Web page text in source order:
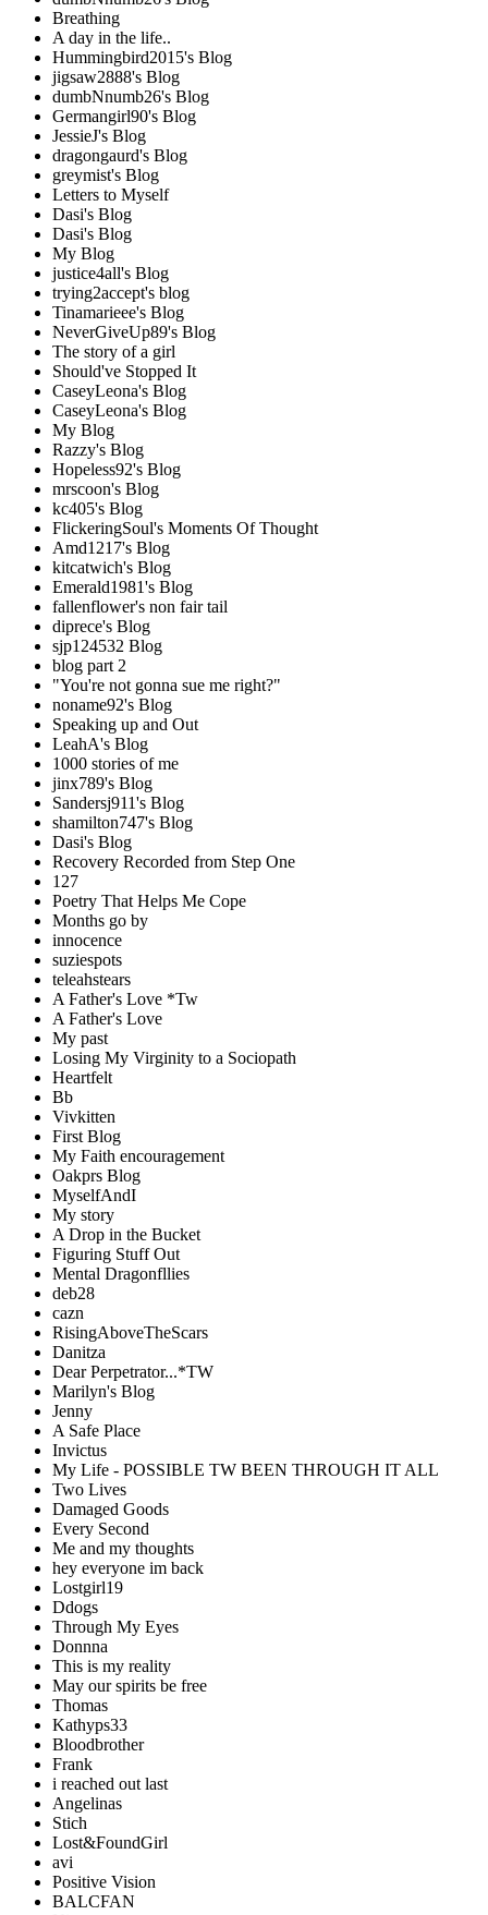
Breathing
A day in the life..
Hummingbird2015's Blog
jigsaw2888's Blog
dumbNnumb26's Blog
Germangirl90's Blog
JessieJ's Blog
dragongaurd's Blog
greymist's Blog
Letters to Myself
Dasi's Blog
Dasi's Blog
My Blog
justice4all's Blog
trying2accept's blog
Tinamarieee's Blog
NeverGiveUp89's Blog
The story of a girl
Should've Stopped It
CaseyLeona's Blog
CaseyLeona's Blog
My Blog
Razzy's Blog
Hopeless92's Blog
mrscoon's Blog
kc405's Blog
FlickeringSoul's Moments Of Thought
Amd1217's Blog
kitcatwich's Blog
Emerald1981's Blog
fallenflower's non fair tail
diprece's Blog
sjp124532 Blog
blog part 2
"You're not gonna sue me right?"
noname92's Blog
Speaking up and Out
LeahA's Blog
1000 stories of me
jinx789's Blog
Sandersj911's Blog
shamilton747's Blog
Dasi's Blog
Recovery Recorded from Step One
127
Poetry That Helps Me Cope
Months go by
innocence
suziespots
teleahstears
A Father's Love *Tw
A Father's Love
My past
Losing My Virginity to a Sociopath
Heartfelt
Bb
Vivkitten
First Blog
My Faith encouragement
Oakprs Blog
MyselfAndI
My story
A Drop in the Bucket
Figuring Stuff Out
Mental Dragonfllies
deb28
cazn
RisingAboveTheScars
Danitza
Dear Perpetrator...*TW
Marilyn's Blog
Jenny
A Safe Place
Invictus
My Life - POSSIBLE TW BEEN THROUGH IT ALL
Two Lives
Damaged Goods
Every Second
Me and my thoughts
hey everyone im back
Lostgirl19
Ddogs
Through My Eyes
Donnna
This is my reality
May our spirits be free
Thomas
Kathyps33
Bloodbrother
Frank
i reached out last
Angelinas
Stich
Lost&FoundGirl
avi
Positive Vision
BALCFAN